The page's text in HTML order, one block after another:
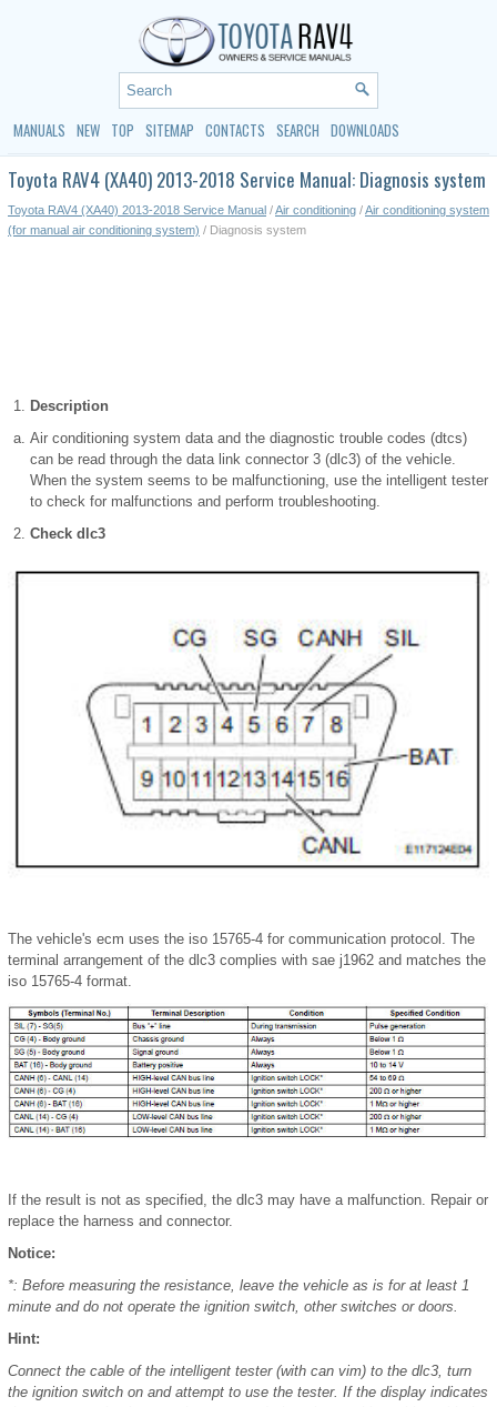
MANUALS NEW TOP SITEMAP CONTACTS SEARCH DOWNLOADS
Toyota RAV4 (XA40) 2013-2018 Service Manual: Diagnosis system
Toyota RAV4 (XA40) 2013-2018 Service Manual /Air conditioning /Air conditioning system
(for manual air conditioning system) / Diagnosis system
Description
Air conditioning system data and the diagnostic trouble codes (dtcs)
can be read through the data link connector 3 (dlc3) of the vehicle.
When the system seems to be malfunctioning, use the intelligent tester
to check for malfunctions and perform troubleshooting.
Check dlc3
The vehicle's ecm uses the iso 15765-4 for communication protocol. The
terminal arrangement of the dlc3 complies with sae j1962 and matches the
iso 15765-4 format.
If the result is not as specified, the dlc3 may have a malfunction. Repair or
replace the harness and connector.
Notice:
*: Before measuring the resistance, leave the vehicle as is for at least 1
minute and do not operate the ignition switch, other switches or doors.
Hint:
Connect the cable of the intelligent tester (with can vim) to the dlc3, turn
the ignition switch on and attempt to use the tester. If the display indicates